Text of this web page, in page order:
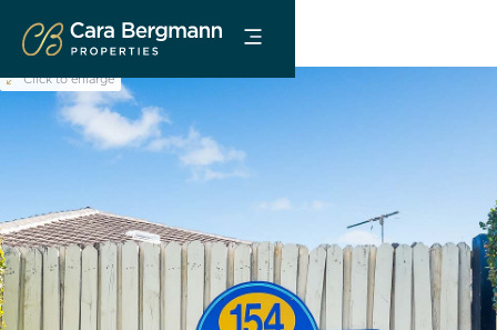
Click to enlarge